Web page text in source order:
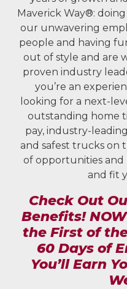
Maverick Way®:
our unwavering
people and having
out of style and are
proven industry
you’re an
looking for a next-
outstanding home
pay, industry-
and safest trucks on
of opportunities and
and fit
Check Out
Benefits!
the First of
60 Days of
You’ll Earn